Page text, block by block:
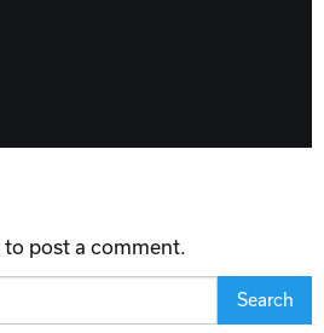
to post a comment.